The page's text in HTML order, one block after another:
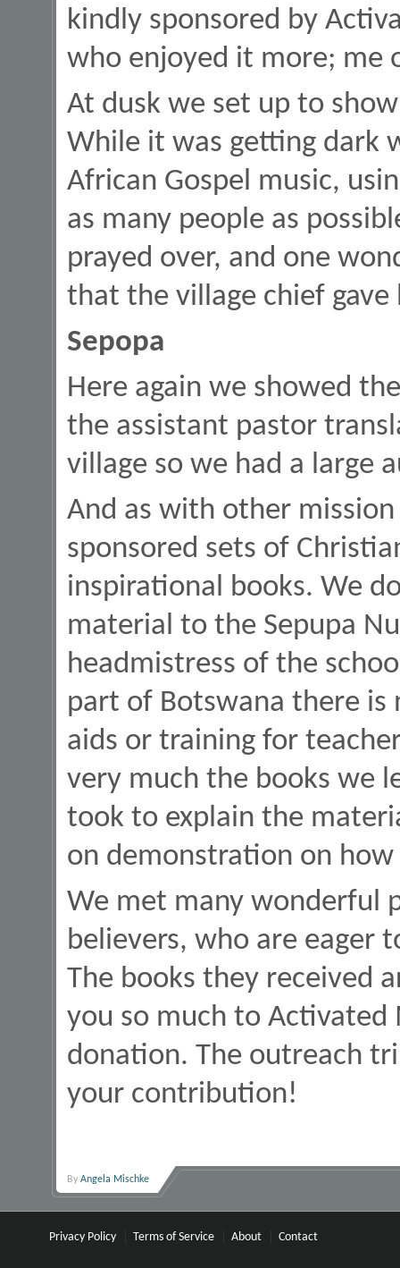
kindly sponsored by
who enjoyed it more; me
At dusk we set up to
While it was getting dark
African Gospel music,
as many people as
prayed over, and one
that the village chief
Sepopa
Here again we showed
the assistant pastor
village so we had a large
And as with other
sponsored sets of
inspirational books. We
material to the Sepupa
headmistress of the
part of Botswana there
aids or training for
very much the books we
took to explain the
on demonstration on
We met many wonderful
believers, who are eager
The books they received
you so much to
donation. The outreach
your contribution!
By Angela Mischke
Privacy Policy Terms of Service About Contact